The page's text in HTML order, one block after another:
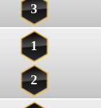
3
1
2